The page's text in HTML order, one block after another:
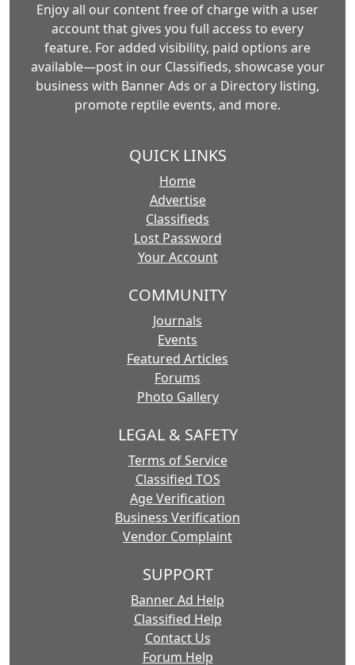
Enjoy all our content free of charge with a user
account that gives you full access to every
feature. For added visibility, paid options are
available—post in our Classifieds, showcase your
business with Banner Ads or a Directory listing,
promote reptile events, and more.
QUICK LINKS
Home
Advertise
Classifieds
Lost Password
Your Account
COMMUNITY
Journals
Events
Featured Articles
Forums
Photo Gallery
LEGAL & SAFETY
Terms of Service
Classified TOS
Age Verification
Business Verification
Vendor Complaint
SUPPORT
Banner Ad Help
Classified Help
Contact Us
Forum Help